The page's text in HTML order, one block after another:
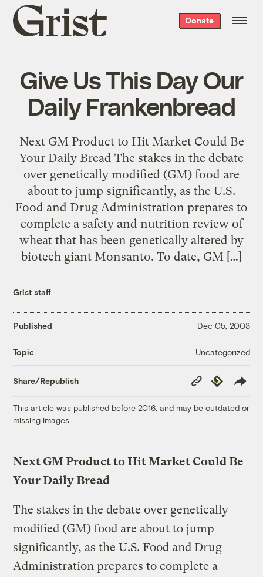
Grist
home
Donate
Give Us This Day Our
Daily Frankenbread
Next GM Product to Hit Market Could Be
Your Daily Bread The stakes in the debate
over genetically modified (GM) food are
about to jump significantly, as the U.S.
Food and Drug Administration prepares to
complete a safety and nutrition review of
wheat that has been genetically altered by
biotech giant Monsanto. To date, GM […]
Grist staff
Published Dec 05, 2003
Topic Uncategorized
Share/Republish
Copy
Link
Republish
This article was published before 2016, and may be outdated or
missing images.
Next GM Product to Hit Market Could Be
Your Daily Bread
The stakes in the debate over genetically
modified (GM) food are about to jump
significantly, as the U.S. Food and Drug
Administration prepares to complete a